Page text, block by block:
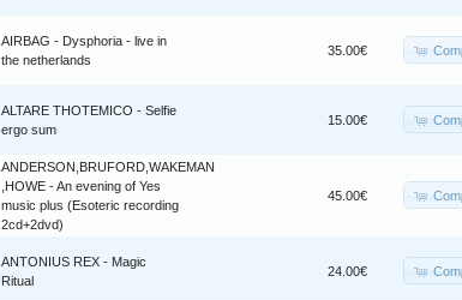
AIRBAG - Dysphoria - live in
the netherlands
35.00€
ALTARE THOTEMICO - Selfie
ergo sum
15.00€
ANDERSON,BRUFORD,WAKEMAN
,HOWE - An evening of Yes
music plus (Esoteric recording
2cd+2dvd)
45.00€
ANTONIUS REX - Magic
Ritual
24.00€